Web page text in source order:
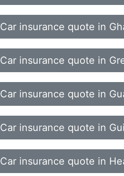
Car insurance quote in
Car insurance quote in
Car insurance quote in
Car insurance quote in
Car insurance quote in